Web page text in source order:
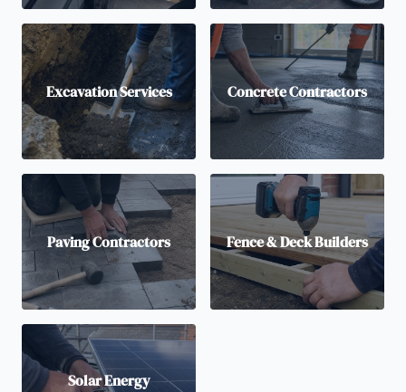
Excavation Services Concrete Contractors
Paving Contractors Fence & Deck Builders
Solar Energy